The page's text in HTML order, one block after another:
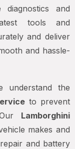
and
tools and
and deliver
and hassle-
understand the
to prevent
Lamborghini
makes and
and battery